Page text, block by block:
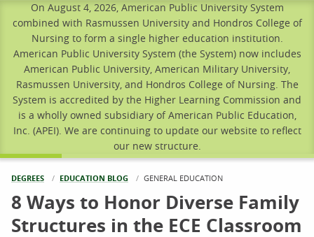
On August 4, 2026, American Public University System
combined with Rasmussen University and Hondros College of
Nursing to form a single higher education institution.
American Public University System (the System) now includes
American Public University, American Military University,
Rasmussen University, and Hondros College of Nursing. The
System is accredited by the Higher Learning Commission and
is a wholly owned subsidiary of American Public Education,
Inc. (APEI). We are continuing to update our website to reflect
our new structure.
DEGREES EDUCATION BLOG CURRENT:
GENERAL EDUCATION
8 Ways to Honor Diverse Family
Structures in the ECE Classroom